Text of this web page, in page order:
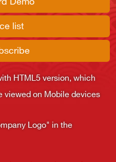
Demo
list
HTML5 version, which
viewed on Mobile devices
Logo" in the